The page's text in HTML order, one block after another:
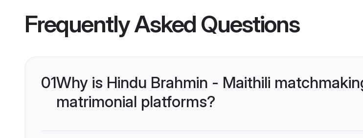
Frequently Asked Questions
01Why is Hindu Brahmin - Maithili
matrimonial platforms?